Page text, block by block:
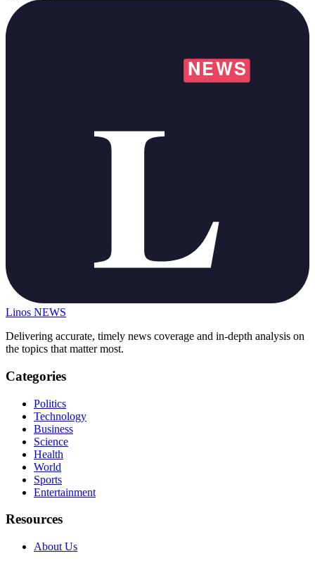
Linos NEWS
Delivering accurate, timely news coverage and in-depth analysis on
the topics that matter most.
Categories
Politics
Technology
Business
Science
Health
World
Sports
Entertainment
Resources
About Us